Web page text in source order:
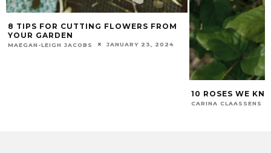
8 TIPS FOR CUTTING FLOWERS FROM
YOUR GARDEN
MAEGAN-LEIGH JACOBS JANUARY 23, 2024
10 ROSES WE
CARINA CLAASSENS